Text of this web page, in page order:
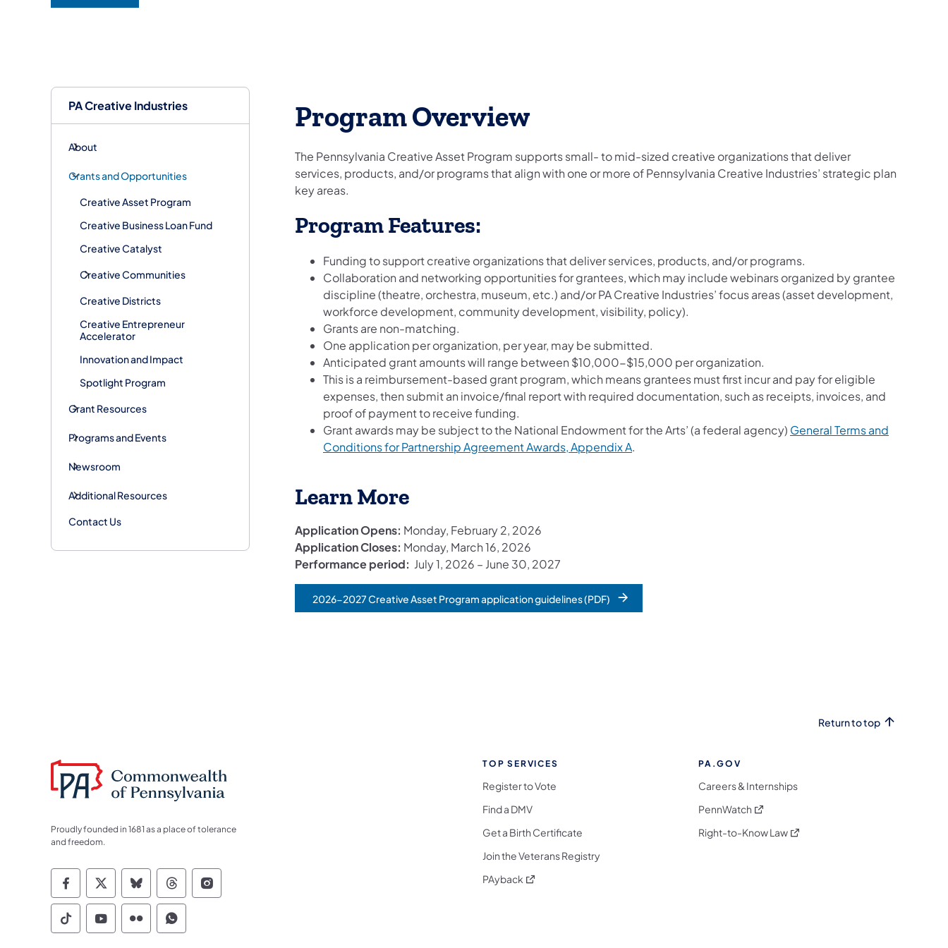
PA Creative Industries
About
Grants and Opportunities
Creative Asset Program
Creative Business Loan Fund
Creative Catalyst
Creative Communities
Creative Districts
Creative Entrepreneur
Accelerator
Innovation and Impact
Spotlight Program
Grant Resources
Programs and Events
Newsroom
Additional Resources
Contact Us
Program Overview
The Pennsylvania Creative Asset Program supports small- to mid-sized creative organizations that deliver
services, products, and/or programs that align with one or more of Pennsylvania Creative Industries’ strategic plan
key areas.
Program Features:
Funding to support creative organizations that deliver services, products, and/or programs.
Collaboration and networking opportunities for grantees, which may include webinars organized by grantee
discipline (theatre, orchestra, museum, etc.) and/or PA Creative Industries’ focus areas (asset development,
workforce development, community development, visibility, policy).
Grants are non-matching.
One application per organization, per year, may be submitted.
Anticipated grant amounts will range between $10,000-$15,000 per organization.
This is a reimbursement-based grant program, which means grantees must first incur and pay for eligible
expenses, then submit an invoice/final report with required documentation, such as receipts, invoices, and
proof of payment to receive funding.
Grant awards may be subject to the National Endowment for the Arts’ (a federal agency) General Terms and
Conditions for Partnership Agreement Awards, Appendix A(opens in a new tab)
.
Learn More
Application Opens: Monday, February 2, 2026
Application Closes: Monday, March 16, 2026
Performance period: July 1, 2026 – June 30, 2027
2026-2027 Creative Asset Program application guidelines (PDF)
Return to top
Proudly founded in 1681 as a place of tolerance
and freedom.
Commonwealth of Pennsylvania Social Media Follow on Facebook
Commonwealth of Pennsylvania Social Media Follow on X
Commonwealth of Pennsylvania Social Media Follow on Bluesky
Commonwealth of Pennsylvania Social Media Follow on Threads
Commonwealth of Pennsylvania Social Media Follow on Instagram
Commonwealth of Pennsylvania Social Media Follow on TikTok
Commonwealth of Pennsylvania Social Media Follow on YouTube
Commonwealth of Pennsylvania Social Media Follow on Flickr
Commonwealth of Pennsylvania Social Media Follow on WhatsApp
TOP SERVICES
Register to Vote
Find a DMV
Get a Birth Certificate
Join the Veterans Registry
PAyback (opens in a new tab)
PA.GOV
Careers & Internships
PennWatch (opens in a new tab)
Right-to-Know Law(opens in a new tab)